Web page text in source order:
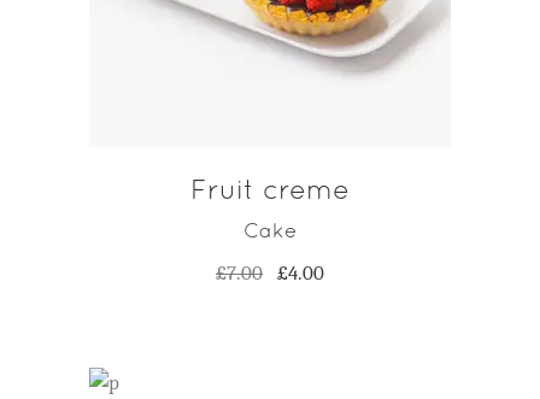
Fruit creme
Cake
£7.00
Original
£4.00Current